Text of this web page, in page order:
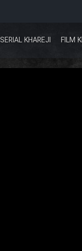
SERIAL KHAREJI FILM